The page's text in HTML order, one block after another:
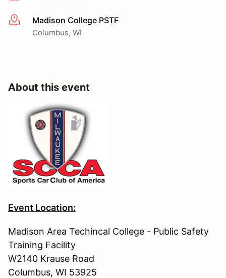
More infoMadison College PSTF
Columbus, WI
About this event
Event Location:
Madison Area Techincal College - Public Safety
Training Facility
W2140 Krause Road
Columbus, WI 53925